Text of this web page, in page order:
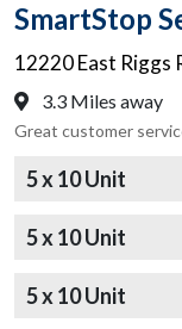
SmartStop
12220 East Riggs
3.3 Miles away
Great customer
5 x 10 Unit
5 x 10 Unit
5 x 10 Unit